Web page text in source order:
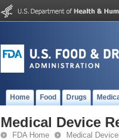
Home Food Drugs
Medical Device
FDA Home Medical